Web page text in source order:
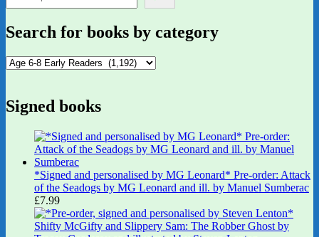
Search for books by category
Signed books
*Signed and personalised by MG Leonard* Pre-order: Attack
of the Seadogs by MG Leonard and ill. by Manuel Sumberac
£7.99